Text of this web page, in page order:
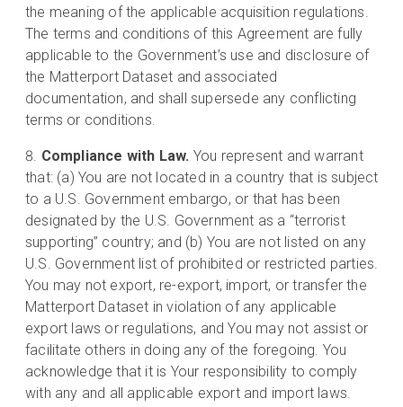
the meaning of the applicable acquisition regulations.
The terms and conditions of this Agreement are fully
applicable to the Government’s use and disclosure of
the Matterport Dataset and associated
documentation, and shall supersede any conflicting
terms or conditions.
Compliance with Law. You represent and warrant
that: (a) You are not located in a country that is subject
to a U.S. Government embargo, or that has been
designated by the U.S. Government as a “terrorist
supporting” country; and (b) You are not listed on any
U.S. Government list of prohibited or restricted parties.
You may not export, re-export, import, or transfer the
Matterport Dataset in violation of any applicable
export laws or regulations, and You may not assist or
facilitate others in doing any of the foregoing. You
acknowledge that it is Your responsibility to comply
with any and all applicable export and import laws.